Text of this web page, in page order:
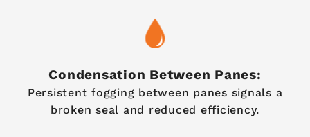
Condensation Between Panes:
Persistent fogging between panes signals a
broken seal and reduced efficiency.